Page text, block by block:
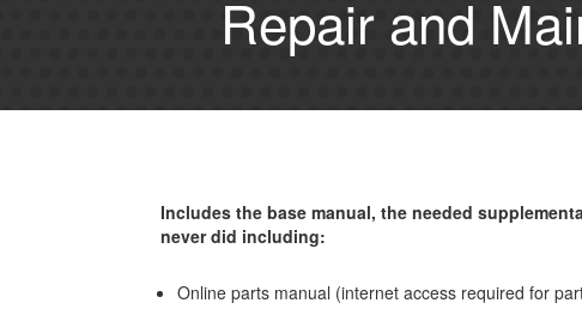
Repair and
Includes the base manual, the needed
never did including:
Online parts manual (internet access required for